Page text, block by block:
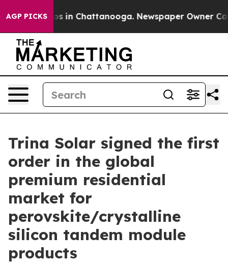
AGP PICKS
Chaos in Chattanooga. Newspaper Owner
Trina Solar signed the first
order in the global
premium residential
market for
perovskite/crystalline
silicon tandem module
products